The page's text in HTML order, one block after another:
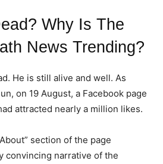
1-MONTH
25 / month
tier, you are billed every month after
subscription.
SUBSCRIBE
1-MONTH
25 / month
tier, you are billed every month after
subscription.
SUBSCRIBE
Why Is The
News Trending?
He is still alive and well. As
on 19 August, a Facebook page
attracted nearly a million likes.
section of the page
convincing narrative of the